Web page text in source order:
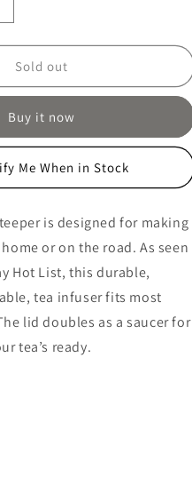
TuffySold out
Buy it now
Me When in Stock
is designed for making
or on the road. As seen
Hot List, this durable,
tea infuser fits most
lid doubles as a saucer for
tea’s ready.